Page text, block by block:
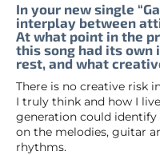
In your new single
interplay between
At what point in the
this song had its
rest, and what
There is no creative risk
I truly think and how I
generation could
on the melodies, guitar
rhythms.